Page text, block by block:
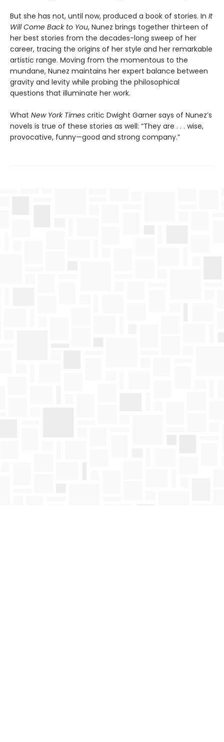
But she has not, until now, produced a book of stories. In It
Will Come Back to You, Nunez brings together thirteen of
her best stories from the decades-long sweep of her
career, tracing the origins of her style and her remarkable
artistic range. Moving from the momentous to the
mundane, Nunez maintains her expert balance between
gravity and levity while probing the philosophical
questions that illuminate her work.
What New York Times critic Dwight Garner says of Nunez’s
novels is true of these stories as well: “They are . . . wise,
provocative, funny—good and strong company.”